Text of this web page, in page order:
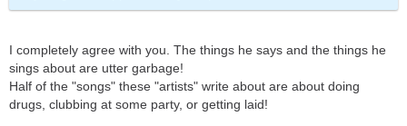
I completely agree with you. The things he says and the things he
sings about are utter garbage!
Half of the "songs" these "artists" write about are about doing
drugs, clubbing at some party, or getting laid!